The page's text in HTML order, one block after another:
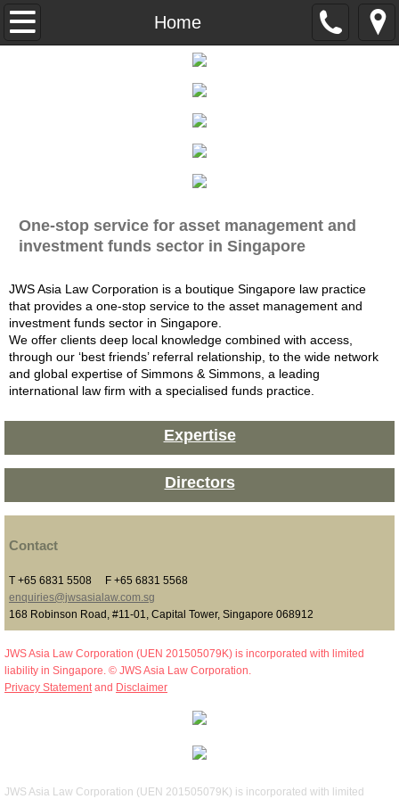
Home
About Us
Privacy Statement
One-stop service for asset management and
investment funds sector in Singapore
JWS Asia Law Corporation is a boutique Singapore law practice
that provides a one-stop service to the asset management and
investment funds sector in Singapore.
We offer clients deep local knowledge combined with access,
through our ‘best friends’ referral relationship, to the wide network
and global expertise of Simmons & Simmons, a leading
international law firm with a specialised funds practice.
Expertise
Directors
Contact
T +65 6831 5508 F +65 6831 5568
enquiries@jwsasialaw.com.sg
168 Robinson Road, #11-01, Capital Tower, Singapore 068912
JWS Asia Law Corporation (UEN 201505079K) is incorporated with limited
liability in Singapore. © JWS Asia Law Corporation.
Privacy Statementand Disclaimer
JWS Asia Law Corporation (UEN 201505079K) is incorporated with limited